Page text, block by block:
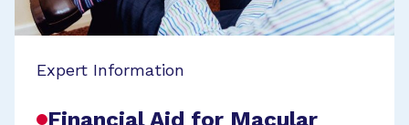
Expert Information
Financial Aid for Macular